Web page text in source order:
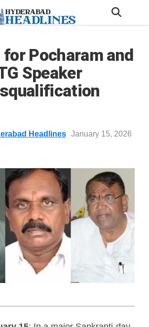
Pocharam and
Speaker
Headlines January 15, 2026